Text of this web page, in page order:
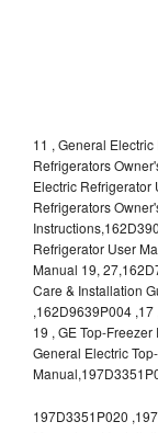
11 , General
Refrigerators
Electric Refrigerator
Refrigerators
Refrigerator User
Manual 19,
Care & Installation
,162D9639P004
19 , GE Top-
General Electric
197D3351P020